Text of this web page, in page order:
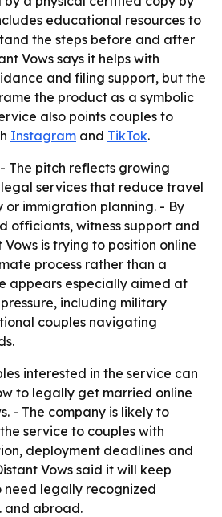
educational resources to
the steps before and after
Vows says it helps with
and filing support, but the
the product as a symbolic
also points couples to
Instagram and TikTok.
- The pitch reflects growing
services that reduce travel
or immigration planning. - By
officiants, witness support and
is trying to position online
process rather than a
appears especially aimed at
including military
couples navigating
interested in the service can
to legally get married online
- The company is likely to
service to couples with
deployment deadlines and
Vows said it will keep
need legally recognized
and abroad.